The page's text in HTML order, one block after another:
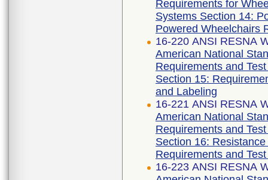
Requirements for
Systems Section 14:
Powered Wheelchairs
16-220 ANSI RESNA
American National
Requirements and
Section 15:
and Labeling
16-221 ANSI RESNA
American National
Requirements and
Section 16:
Requirements and
16-223 ANSI RESNA